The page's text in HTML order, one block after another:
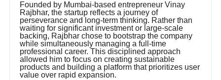
Founded by Mumbai-based entrepreneur Vinay
Rajbhar, the startup reflects a journey of
perseverance and long-term thinking. Rather than
waiting for significant investment or large-scale
backing, Rajbhar chose to bootstrap the company
while simultaneously managing a full-time
professional career. This disciplined approach
allowed him to focus on creating sustainable
products and building a platform that prioritizes user
value over rapid expansion.